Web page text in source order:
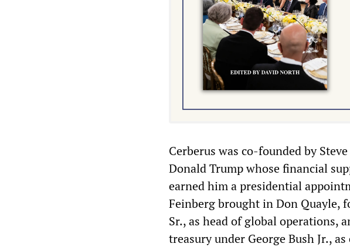
Cerberus was co-founded by
Donald Trump whose financial
earned him a presidential
Feinberg brought in Don Quayle,
Sr., as head of global operations,
treasury under George Bush Jr.,